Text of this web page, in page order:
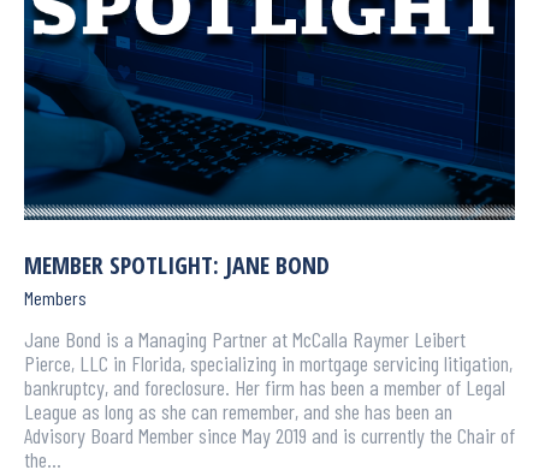
MEMBER SPOTLIGHT: JANE BOND
Members
Jane Bond is a Managing Partner at McCalla Raymer Leibert
Pierce, LLC in Florida, specializing in mortgage servicing litigation,
bankruptcy, and foreclosure. Her firm has been a member of Legal
League as long as she can remember, and she has been an
Advisory Board Member since May 2019 and is currently the Chair of
the…